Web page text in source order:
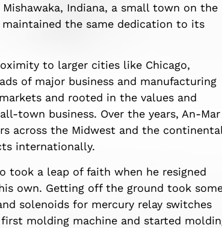
Indiana, a small town on the
maintained the same dedication to its
to larger cities like Chicago,
of major business and manufacturing
and rooted in the values and
town business. Over the years, An-Mar
across the Midwest and the
internationally.
took a leap of faith when he resigned
own. Getting off the ground took
solenoids for mercury relay switches
molding machine and started